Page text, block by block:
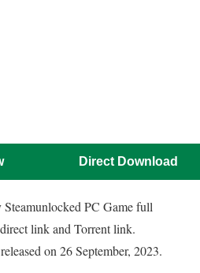
Direct Download
PC Game full
link and Torrent link.
on 26 September, 2023.